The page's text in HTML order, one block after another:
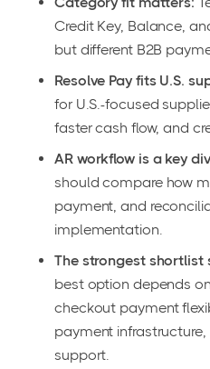
Credit Key, Balance,
but different B2B
Resolve Pay fits U.S.
for U.S.-focused
faster cash flow, and
AR workflow is a key
should compare how
payment, and
implementation.
The strongest shortlist
best option depends
checkout payment
payment
support.